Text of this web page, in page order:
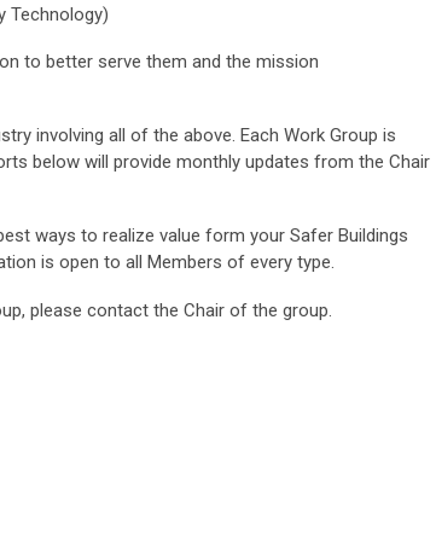
Technology)
to better serve them and the mission
involving all of the above. Each Work Group is
below will provide monthly updates from the Chair
ways to realize value form your Safer Buildings
is open to all Members of every type.
please contact the Chair of the group.